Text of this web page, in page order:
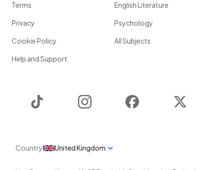
Terms
Privacy
Cookie Policy
Help and Support
English Literature
Psychology
All Subjects
Instagram Facebook
Country United Kingdom